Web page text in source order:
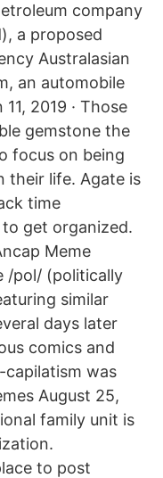
company
a proposed
Australasian
an automobile
2019 · Those
gemstone the
focus on being
their life. Agate is
time
get organized.
Meme
/pol/ (politically
similar
days later
comics and
capilatism was
August 25,
family unit is
to post